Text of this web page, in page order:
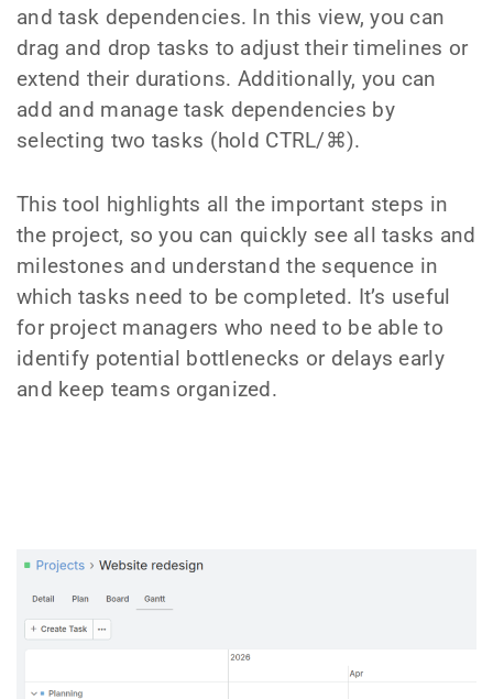
and task dependencies. In this view, you can
drag and drop tasks to adjust their timelines or
extend their durations. Additionally, you can
add and manage task dependencies by
selecting two tasks (hold CTRL/⌘).
This tool highlights all the important steps in
the project, so you can quickly see all tasks and
milestones and understand the sequence in
which tasks need to be completed. It’s useful
for project managers who need to be able to
identify potential bottlenecks or delays early
and keep teams organized.